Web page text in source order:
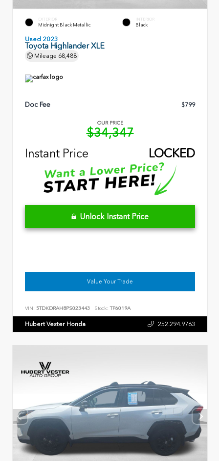
EXTERIOR
Midnight Black Metallic
INTERIOR
Black
Used 2023
Toyota Highlander XLE
Mileage 68,488
Doc Fee $799
OUR PRICE
$34,347
Instant Price
LOCKED
Unlock Instant Price
Value Your Trade
VIN: 5TDKDRAH8PS023443 Stock: TP6019A
Hubert Vester Honda 252.294.9763